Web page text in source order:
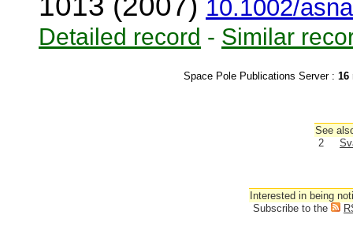
10.1002/
Detailed record - Similar
Space Pole Publications Server : 16
See
2
Interested in being
Subscribe to the